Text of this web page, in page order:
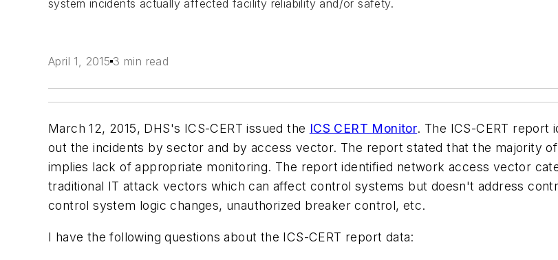
system incidents actually affected facility reliability and/or safety.
April 1, 2015 3 min read
March 12, 2015, DHS's ICS-CERT issued the ICS CERT Monitor. The ICS-CERT report
out the incidents by sector and by access vector. The report stated that the majority
implies lack of appropriate monitoring. The report identified network access vector
traditional IT attack vectors which can affect control systems but doesn't address
control system logic changes, unauthorized breaker control, etc.
I have the following questions about the ICS-CERT report data: